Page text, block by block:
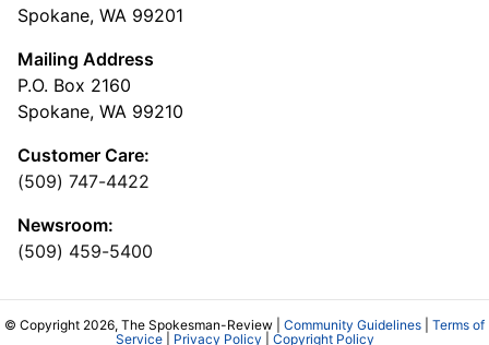
Spokane, WA 99201
Mailing Address
P.O. Box 2160
Spokane, WA 99210
Customer Care:
(509) 747-4422
Newsroom:
(509) 459-5400
© Copyright 2026, The Spokesman-Review | Community Guidelines
Terms of
Service| Privacy Policy Copyright Policy